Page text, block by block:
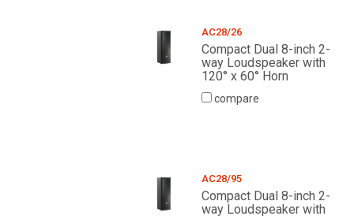
AC28/26
Compact Dual 8-inch 2-
way Loudspeaker with
120° x 60° Horn
compare
AC28/95
Compact Dual 8-inch 2-
way Loudspeaker with